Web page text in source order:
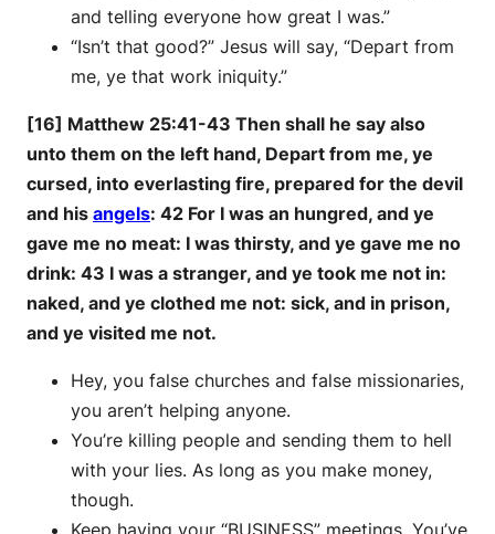
and telling everyone how great I was.”
“Isn’t that good?” Jesus will say, “Depart from
me, ye that work iniquity.”
[16] Matthew 25:41-43 Then shall he say also
unto them on the left hand, Depart from me, ye
cursed, into everlasting fire, prepared for the devil
and his angels: 42 For I was an hungred, and ye
gave me no meat: I was thirsty, and ye gave me no
drink: 43 I was a stranger, and ye took me not in:
naked, and ye clothed me not: sick, and in prison,
and ye visited me not.
Hey, you false churches and false missionaries,
you aren’t helping anyone.
You’re killing people and sending them to hell
with your lies. As long as you make money,
though.